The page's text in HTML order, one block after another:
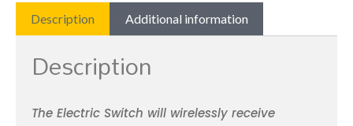
Description Additional information
Description
The Electric Switch will wirelessly receive